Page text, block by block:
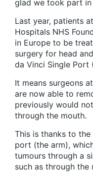
glad we took part in
Last year, patients
Hospitals NHS
in Europe to be
surgery for head
da Vinci Single Port
It means surgeons
are now able to
previously would
through the mouth.
This is thanks to the
port (the arm),
tumours through a
such as through the